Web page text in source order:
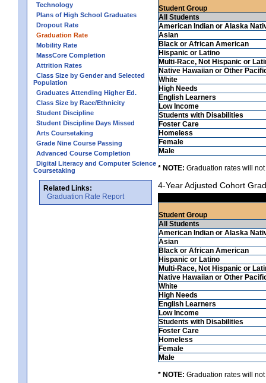
Technology
Plans of High School Graduates
Dropout Rate
Graduation Rate
Mobility Rate
MassCore Completion
Attrition Rates
Class Size by Gender and Selected
Population
Graduates Attending Higher Ed.
Class Size by Race/Ethnicity
Student Discipline
Student Discipline Days Missed
Arts Coursetaking
Grade Nine Course Passing
Advanced Course Completion
Digital Literacy and Computer Science
Coursetaking
Related Links:
Graduation Rate Report
Student Group
All Students
American Indian or Alaska
Asian
Black or African American
Hispanic or Latino
Multi-Race, Not Hispanic or
Native Hawaiian or Other
White
High Needs
English Learners
Low Income
Students with Disabilities
Foster Care
Homeless
Female
Male
* NOTE: Graduation rates will
4-Year Adjusted Cohort
Student Group
All Students
American Indian or Alaska
Asian
Black or African American
Hispanic or Latino
Multi-Race, Not Hispanic or
Native Hawaiian or Other
White
High Needs
English Learners
Low Income
Students with Disabilities
Foster Care
Homeless
Female
Male
* NOTE: Graduation rates will